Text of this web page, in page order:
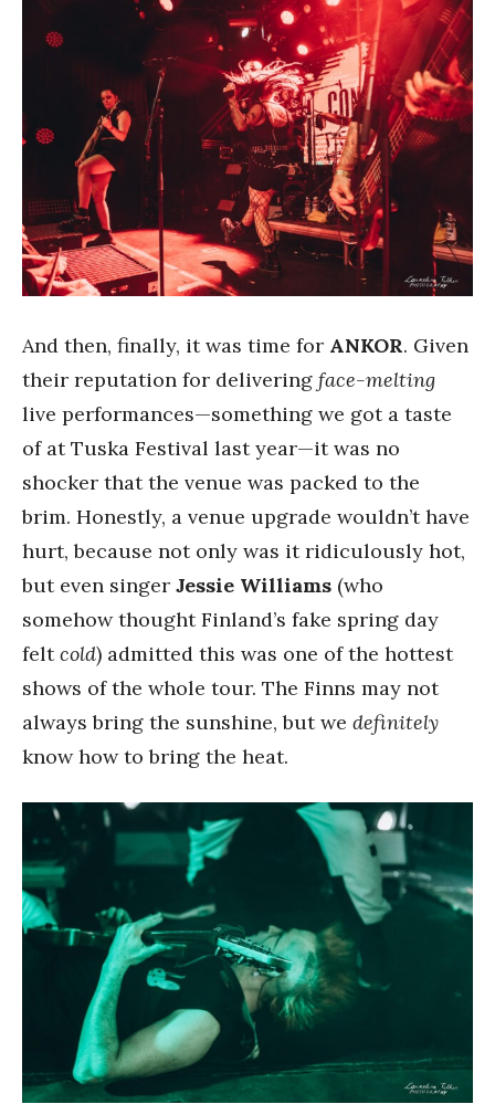
And then, finally, it was time for ANKOR. Given
their reputation for delivering face-melting
live performances—something we got a taste
of at Tuska Festival last year—it was no
shocker that the venue was packed to the
brim. Honestly, a venue upgrade wouldn’t have
hurt, because not only was it ridiculously hot,
but even singer Jessie Williams (who
somehow thought Finland’s fake spring day
feltcold) admitted this was one of the hottest
shows of the whole tour. The Finns may not
always bring the sunshine, but we definitely
know how to bring the heat.